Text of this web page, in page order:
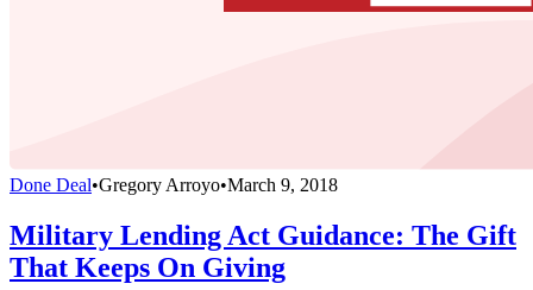
Done Deal•Gregory Arroyo•March 9, 2018
Military Lending Act Guidance: The Gift
That Keeps On Giving